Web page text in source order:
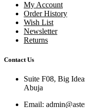
My Account
Order History
Wish List
Newsletter
Returns
Contact Us
Suite F08, Big
Abuja
Email: